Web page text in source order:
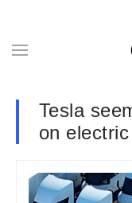
Tesla
on